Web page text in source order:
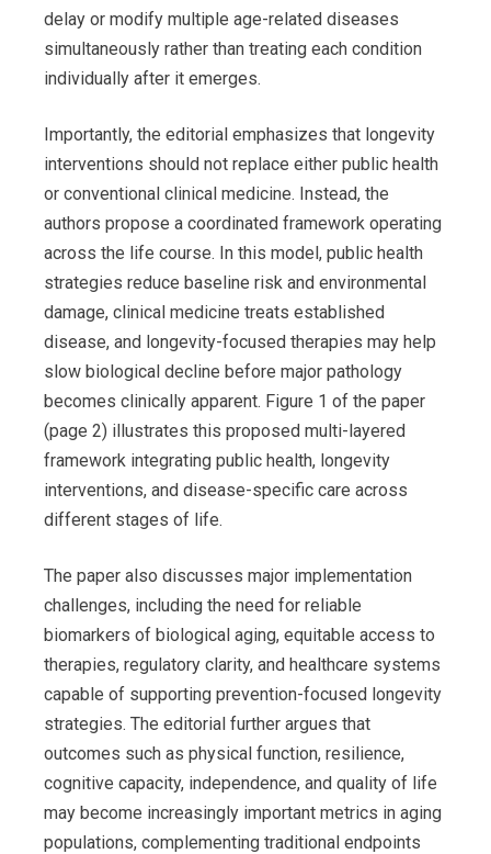
delay or modify multiple age-related diseases
simultaneously rather than treating each condition
individually after it emerges.
Importantly, the editorial emphasizes that longevity
interventions should not replace either public health
or conventional clinical medicine. Instead, the
authors propose a coordinated framework operating
across the life course. In this model, public health
strategies reduce baseline risk and environmental
damage, clinical medicine treats established
disease, and longevity-focused therapies may help
slow biological decline before major pathology
becomes clinically apparent. Figure 1 of the paper
(page 2) illustrates this proposed multi-layered
framework integrating public health, longevity
interventions, and disease-specific care across
different stages of life.
The paper also discusses major implementation
challenges, including the need for reliable
biomarkers of biological aging, equitable access to
therapies, regulatory clarity, and healthcare systems
capable of supporting prevention-focused longevity
strategies. The editorial further argues that
outcomes such as physical function, resilience,
cognitive capacity, independence, and quality of life
may become increasingly important metrics in aging
populations, complementing traditional endpoints